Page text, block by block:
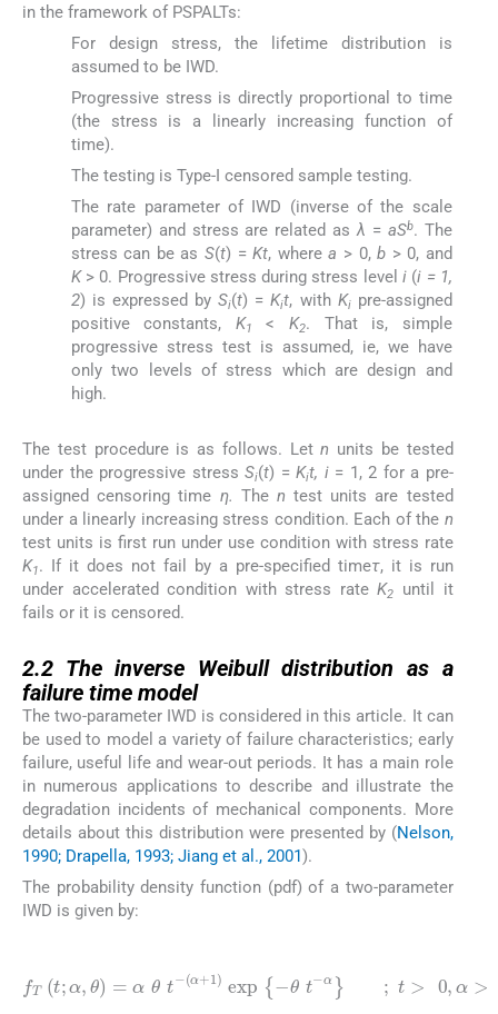
in the framework of PSPALTs:
For design stress, the lifetime distribution is
assumed to be IWD.
Progressive stress is directly proportional to time
(the stress is a linearly increasing function of
time).
The testing is Type-I censored sample testing.
The rate parameter of IWD (inverse of the scale
parameter) and stress are related asλ = aSb. The
stress can be asS(t) =Kt, wherea > 0,b > 0, and
K> 0. Progressive stress during stress level i(i = 1,
2) is expressed bySi(t) =Kit, with Kipre-assigned
positive constants, K1 <K2. That is, simple
progressive stress test is assumed, ie, we have
only two levels of stress which are design and
high.
The test procedure is as follows. Letn units be tested
under the progressive stressSi(t) =Kit, i= 1, 2 for a pre-
assigned censoring time η. The n test units are tested
under a linearly increasing stress condition. Each of the n
test units is first run under use condition with stress rate
K1. If it does not fail by a pre-specified timeτ, it is run
under accelerated condition with stress rateK2
until it
fails or it is censored.
2.2 The inverse Weibull distribution as a
failure time model
The two-parameter IWD is considered in this article. It can
be used to model a variety of failure characteristics; early
failure, useful life and wear-out periods. It has a main role
in numerous applications to describe and illustrate the
degradation incidents of mechanical components. More
details about this distribution were presented by (Nelson,
1990; Drapella, 1993; Jiang et al., 2001).
The probability density function (pdf) of a two-parameter
IWD is given by:
fT(t;α,θ) =αθ t- (α exp{ -θ t-α} > >0,θ> 0,